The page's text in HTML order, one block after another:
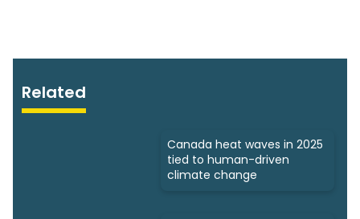
Related
Canada heat waves in 2025
tied to human-driven
climate change